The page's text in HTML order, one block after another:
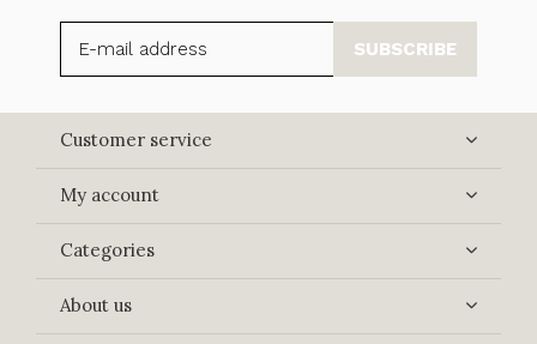
SUBSCRIBE
Customer service
My account
Categories
About us